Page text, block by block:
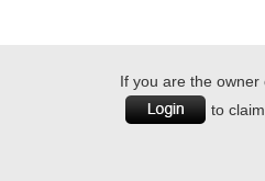
If you are the owner
to